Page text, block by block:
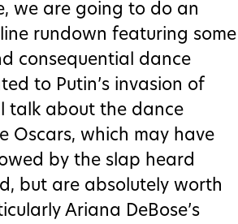
we are going to do an
rundown featuring some
consequential dance
to Putin’s invasion of
talk about the dance
Oscars, which may have
by the slap heard
but are absolutely worth
Ariana DeBose’s